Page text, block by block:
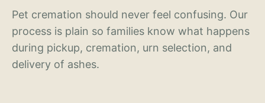
Pet cremation should never feel confusing. Our
process is plain so families know what happens
during pickup, cremation, urn selection, and
delivery of ashes.